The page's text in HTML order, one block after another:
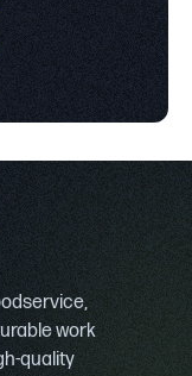
work
quality